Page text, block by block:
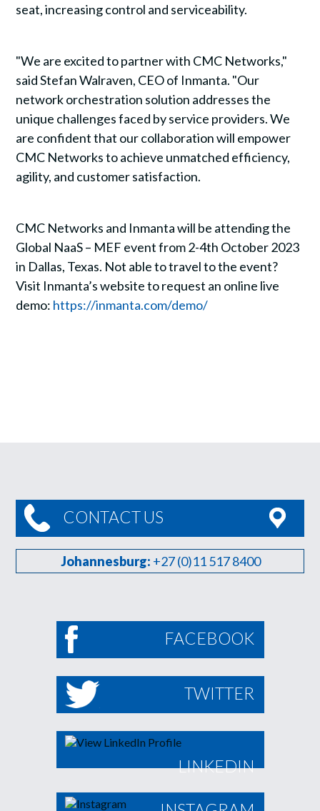
seat, increasing control and serviceability.
"We are excited to partner with CMC Networks,"
said Stefan Walraven, CEO of Inmanta. "Our
network orchestration solution addresses the
unique challenges faced by service providers. We
are confident that our collaboration will empower
CMC Networks to achieve unmatched efficiency,
agility, and customer satisfaction.
CMC Networks and Inmanta will be attending the
Global NaaS – MEF event from 2-4th October 2023
in Dallas, Texas. Not able to travel to the event?
Visit Inmanta’s website to request an online live
demo: https://inmanta.com/demo/
CONTACT US
Johannesburg: +27 (0)11 517 8400
FACEBOOK
TWITTER
LINKEDIN